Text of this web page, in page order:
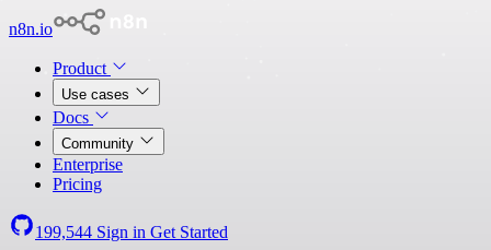
n8n.io
Product
Use cases
Docs
Community
Enterprise
Pricing
199,544 Sign in Get Started